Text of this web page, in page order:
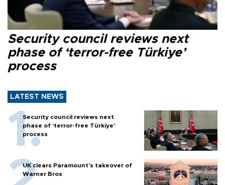
Security council reviews next
phase of ‘terror-free Türkiye’
process
LATEST NEWS
Security council reviews next
phase of ‘terror-free Türkiye’
process
UK clears Paramount's takeover of
Warner Bros